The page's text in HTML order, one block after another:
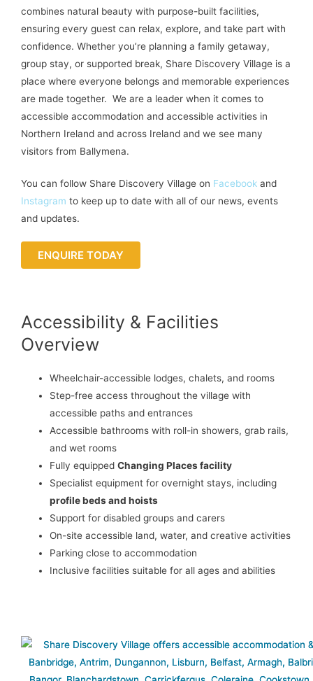
combines natural beauty with purpose-built facilities,
ensuring every guest can relax, explore, and take part with
confidence. Whether you’re planning a family getaway,
group stay, or supported break, Share Discovery Village is a
place where everyone belongs and memorable experiences
are made together. We are a leader when it comes to
accessible accommodation and accessible activities in
Northern Ireland and across Ireland and we see many
visitors from Ballymena.
You can follow Share Discovery Village on Facebook and
Instagram to keep up to date with all of our news, events
and updates.
ENQUIRE TODAY
Accessibility & Facilities
Overview
Wheelchair-accessible lodges, chalets, and rooms
Step-free access throughout the village with
accessible paths and entrances
Accessible bathrooms with roll-in showers, grab rails,
and wet rooms
Fully equippedChanging Places facility
Specialist equipment for overnight stays, including
profile beds and hoists
Support for disabled groups and carers
On-site accessible land, water, and creative activities
Parking close to accommodation
Inclusive facilities suitable for all ages and abilities